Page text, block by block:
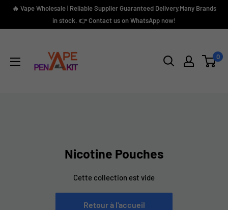
Passer🔥 Vape Wholesale | Reliable Supplier Guaranteed Delivery,Many Brands
in stock. 👉 Contact us on WhatsApp now!
Kit
0
Nicotine Pouches
Cette collection est vide
Retour à l'accueil